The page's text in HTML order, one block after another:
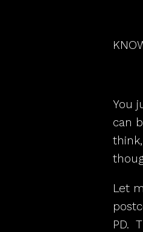
You
can
Let
PD.